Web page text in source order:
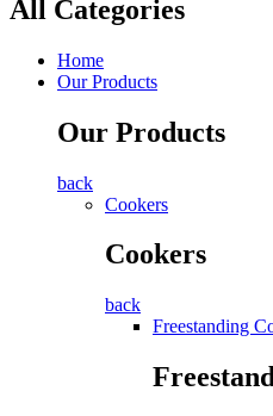
All Categories
Home
Our Products
Our Products
back
Cookers
Cookers
back
Freestanding